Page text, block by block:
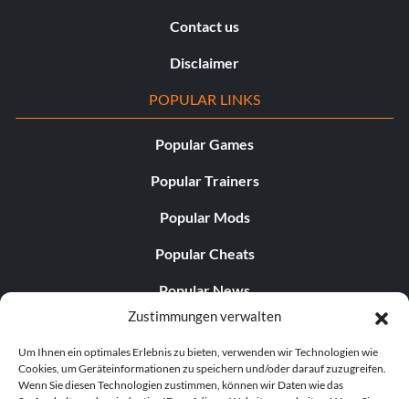
Zustimmungen verwalten
Um Ihnen ein optimales Erlebnis zu bieten, verwenden wir Technologien wie
Cookies, um Geräteinformationen zu speichern und/oder darauf zuzugreifen.
Wenn Sie diesen Technologien zustimmen, können wir Daten wie das
Contact us
Disclaimer
POPULAR LINKS
Popular Games
Popular Trainers
Popular Mods
Popular Cheats
Popular News
Popular Editorials
Popular Free Games